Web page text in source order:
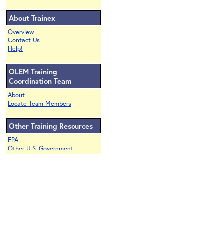
About Trainex
Overview
Contact Us
Help!
OLEM Training
Coordination Team
About
Locate Team Members
Other Training Resources
EPA
Other U.S. Government